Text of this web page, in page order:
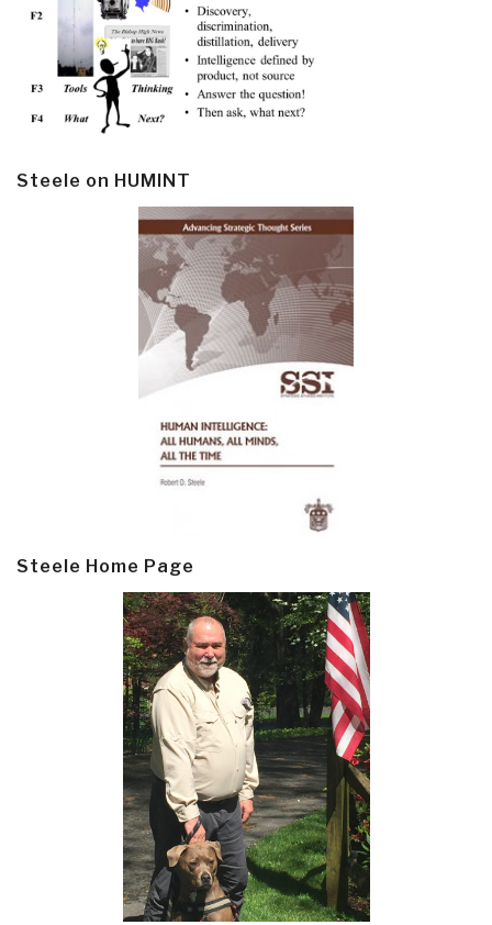
Steele on HUMINT
Steele Home Page